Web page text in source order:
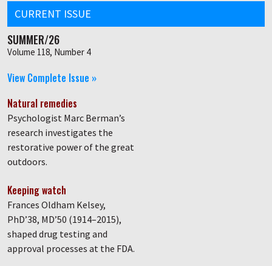
CURRENT ISSUE
SUMMER/26
Volume 118, Number 4
View Complete Issue »
Natural remedies
Psychologist Marc Berman’s
research investigates the
restorative power of the great
outdoors.
Keeping watch
Frances Oldham Kelsey,
PhD’38, MD’50 (1914–2015),
shaped drug testing and
approval processes at the FDA.